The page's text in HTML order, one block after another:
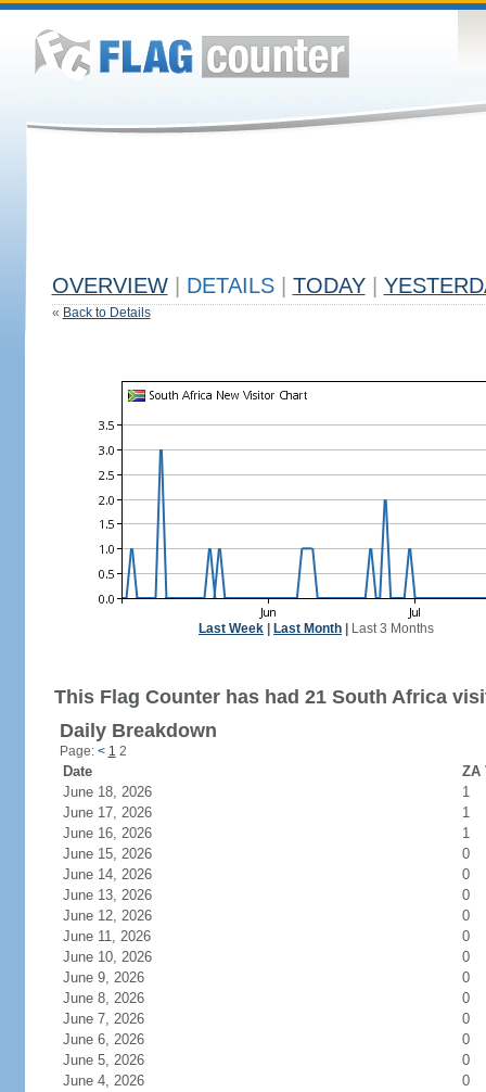
OVERVIEW DETAILS TODAY
« Back to Details
Last Week Last Month Last 3 Months
This Flag Counter has had 21 South Africa
Daily Breakdown
Page: < 1 2
Date
ZA
June 18, 2026
1
June 17, 2026
1
June 16, 2026
1
June 15, 2026
0
June 14, 2026
0
June 13, 2026
0
June 12, 2026
0
June 11, 2026
0
June 10, 2026
0
June 9, 2026
0
June 8, 2026
0
June 7, 2026
0
June 6, 2026
0
June 5, 2026
0
June 4, 2026
0